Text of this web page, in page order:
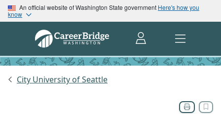
An official website of Washington State government Here's how you
know
City University of Seattle